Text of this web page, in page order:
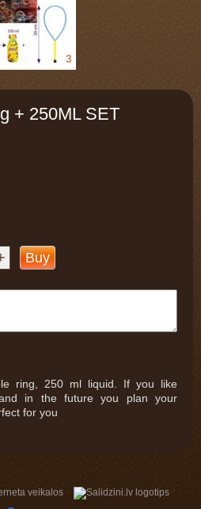
3
+ 250ML SET
Buy
ring, 250 ml liquid. If you like
and in the future you plan your
for you